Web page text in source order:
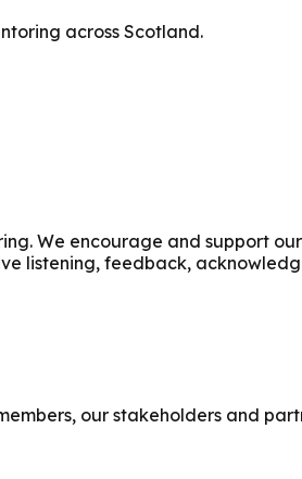
across Scotland.
We encourage and support
listening, feedback,
our stakeholders and